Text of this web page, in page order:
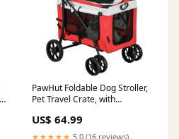
PawHut Foldable Dog Stroller,
Pet Travel Crate, with
Padding, for Mini, Small Dogs
- Red Colour:Red
US$ 64.99
★★★★★ 5.0 (16 reviews)